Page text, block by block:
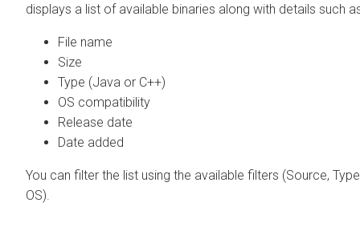
displays a list of available binaries along with details such
File name
Size
Type (Java or C++)
OS compatibility
Release date
Date added
You can filter the list using the available filters (Source,
OS).